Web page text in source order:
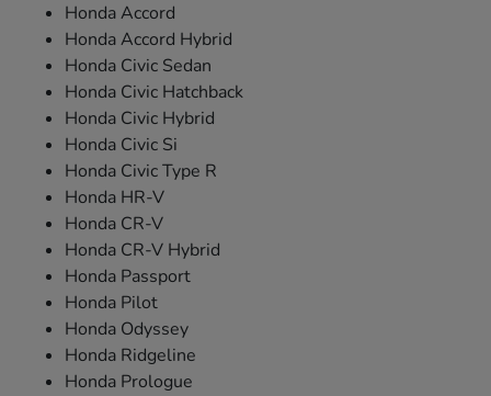
Honda Accord
Honda Accord Hybrid
Honda Civic Sedan
Honda Civic Hatchback
Honda Civic Hybrid
Honda Civic Si
Honda Civic Type R
Honda HR-V
Honda CR-V
Honda CR-V Hybrid
Honda Passport
Honda Pilot
Honda Odyssey
Honda Ridgeline
Honda Prologue